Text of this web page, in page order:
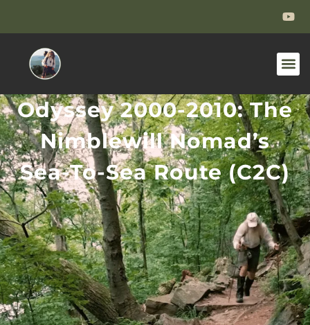
Odyssey 2000-2010: The
Nimblewill Nomad’s
Sea-To-Sea Route (C2C)